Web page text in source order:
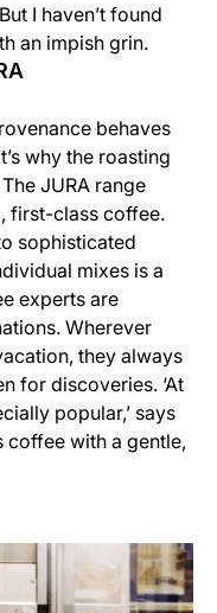
I haven’t found
an impish grin.
behaves
why the roasting
JURA range
first-class coffee.
sophisticated
mixes is a
experts are
Wherever
they always
for discoveries. ‘At
popular,’ says
coffee with a gentle,